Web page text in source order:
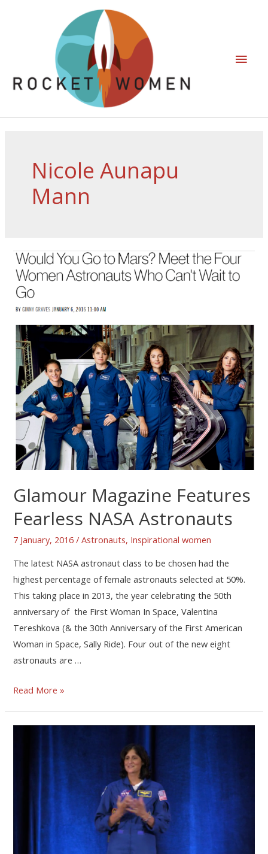
Nicole Aunapu
Mann
Glamour Magazine Features
Fearless NASA Astronauts
7 January, 2016/Astronauts, Inspirational women
The latest NASA astronaut class to be chosen had the
highest percentage of female astronauts selected at 50%.
This taking place in 2013, the year celebrating the 50th
anniversary of the First Woman In Space, Valentina
Tereshkova (& the 30th Anniversary of the First American
Woman in Space, Sally Ride). Four out of the new eight
astronauts are …
Read More »